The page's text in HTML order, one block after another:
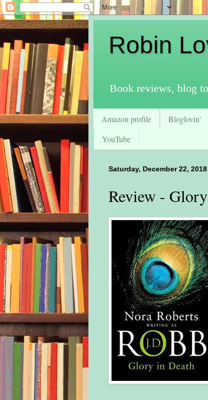
Robin
Book reviews, blog
Amazon profile Bloglovin'
YouTube
Saturday, December 22, 2018
Review -